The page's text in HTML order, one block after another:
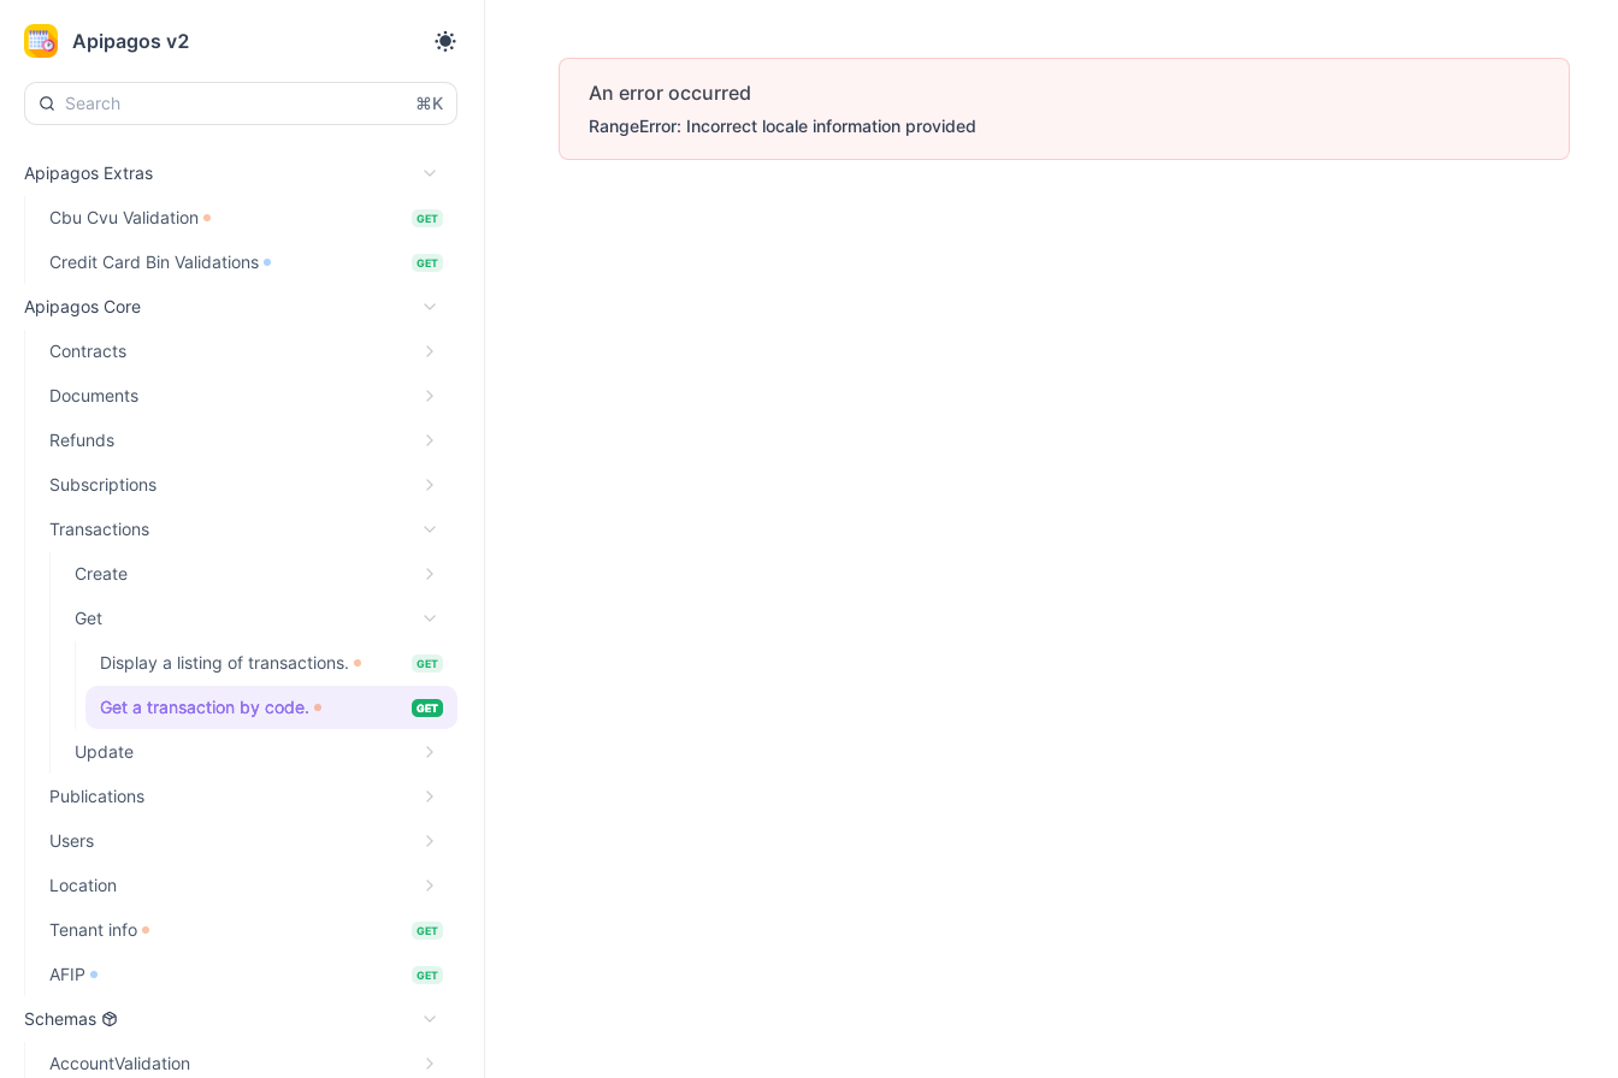
Apipagos v2
⌘K
Apipagos Extras
Cbu Cvu Validation GET
Credit Card Bin Validations GET
Apipagos Core
Contracts
Documents
Refunds
Subscriptions
Transactions
Create
Get
Display a listing of transactions. GET
Get a transaction by code. GET
Update
Publications
Users
Location
Tenant info GET
AFIP GET
Schemas
AccountValidation
An error occurred
RangeError: Incorrect locale information provided